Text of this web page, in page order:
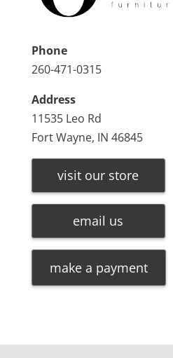
Phone
260-471-0315
Address
11535 Leo Rd
Fort Wayne, IN 46845
visit our store
email us
make a payment